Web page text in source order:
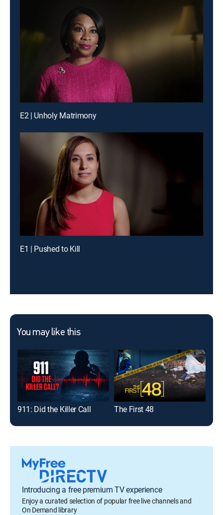
E2 | Unholy Matrimony
E1 | Pushed to Kill
You may like this
911: Did the Killer Call The First 48
Introducing a free premium TV experience
Enjoy a curated selection of popular free live channels and
On Demand library